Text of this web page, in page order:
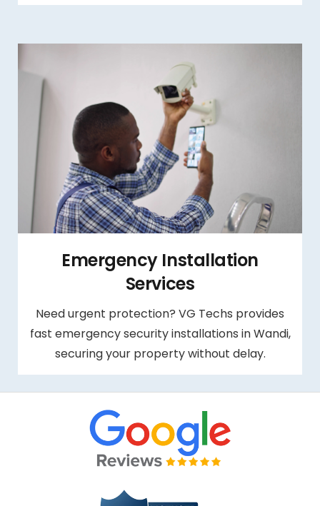
Emergency Installation
Services
Need urgent protection? VG Techs provides
fast emergency security installations in Wandi,
securing your property without delay.